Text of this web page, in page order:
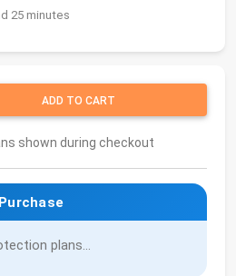
25 minutes
ADD TO CART
shown during checkout
plans...